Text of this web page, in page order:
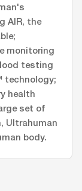
AIR, the
monitoring
testing
technology;
health
set of
Ultrahuman
body.